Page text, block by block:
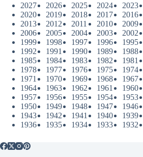
2027
2026 2025 2024 2023
2020
2019 2018 2017 2016
2013
2012 2011 2010 2009
2006
2005 2004 2003 2002
1999
1998 1997 1996 1995
1992
1991 1990 1989 1988
1985
1984 1983 1982 1981
1978
1977 1976 1975 1974
1971
1970 1969 1968 1967
1964
1963 1962 1961 1960
1957
1956 1955 1954 1953
1950
1949 1948 1947 1946
1943
1942 1941 1940 1939
1936
1935 1934 1933 1932